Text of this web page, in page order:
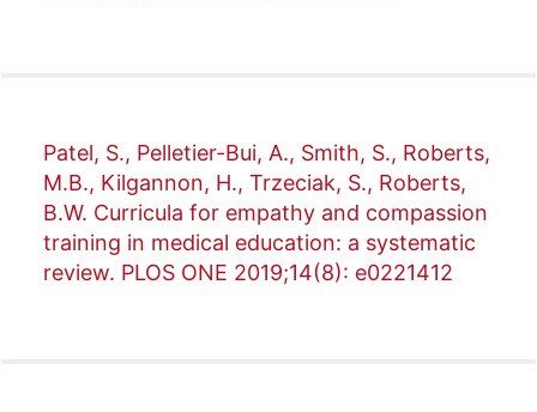
Patel, S., Pelletier-Bui, A., Smith, S., Roberts,
M.B., Kilgannon, H., Trzeciak, S., Roberts,
B.W. Curricula for empathy and compassion
training in medical education: a systematic
review. PLOS ONE 2019;14(8): e0221412